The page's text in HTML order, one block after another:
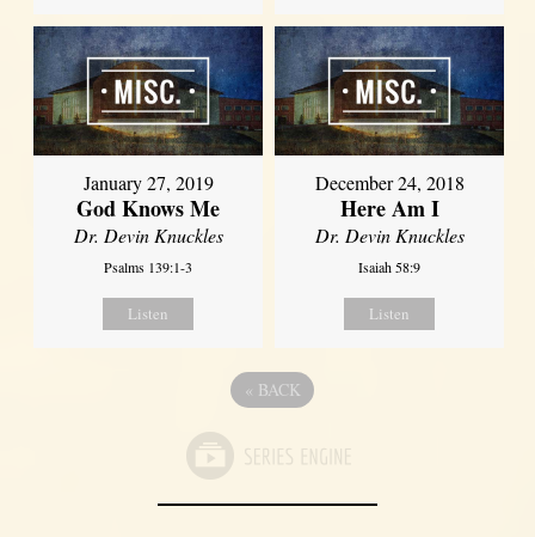
January 27, 2019
God Knows Me
Dr. Devin Knuckles
Psalms 139:1-3
Listen
December 24, 2018
Here Am I
Dr. Devin Knuckles
Isaiah 58:9
Listen
« BACK